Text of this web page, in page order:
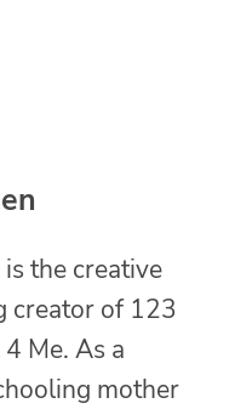
the creative
creator of 123
Me. As a
mother